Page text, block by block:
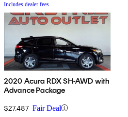
Includes dealer fees
2020 Acura RDX SH-AWD with
Advance Package
$27,487 Fair Deal